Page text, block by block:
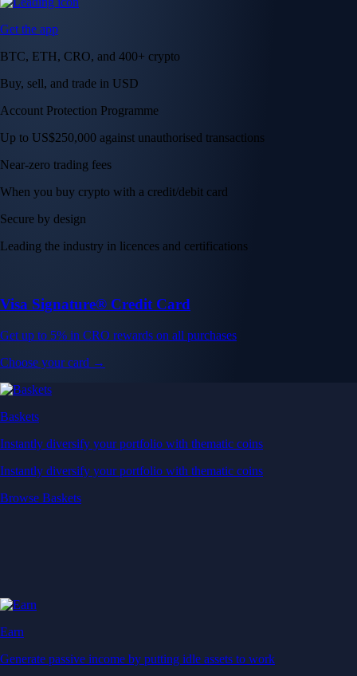
Get the app
BTC, ETH, CRO, and 400+ crypto
Buy, sell, and trade in USD
Account Protection Programme
Up to US$250,000 against unauthorised transactions
Near-zero trading fees
When you buy crypto with a credit/debit card
Secure by design
Leading the industry in licences and certifications
Visa Signature® Credit Card
Get up to 5% in CRO rewards on all purchases
Choose your card →
Baskets
Instantly diversify your portfolio with thematic coins
Instantly diversify your portfolio with thematic coins
Browse Baskets
Earn
Generate passive income by putting idle assets to work